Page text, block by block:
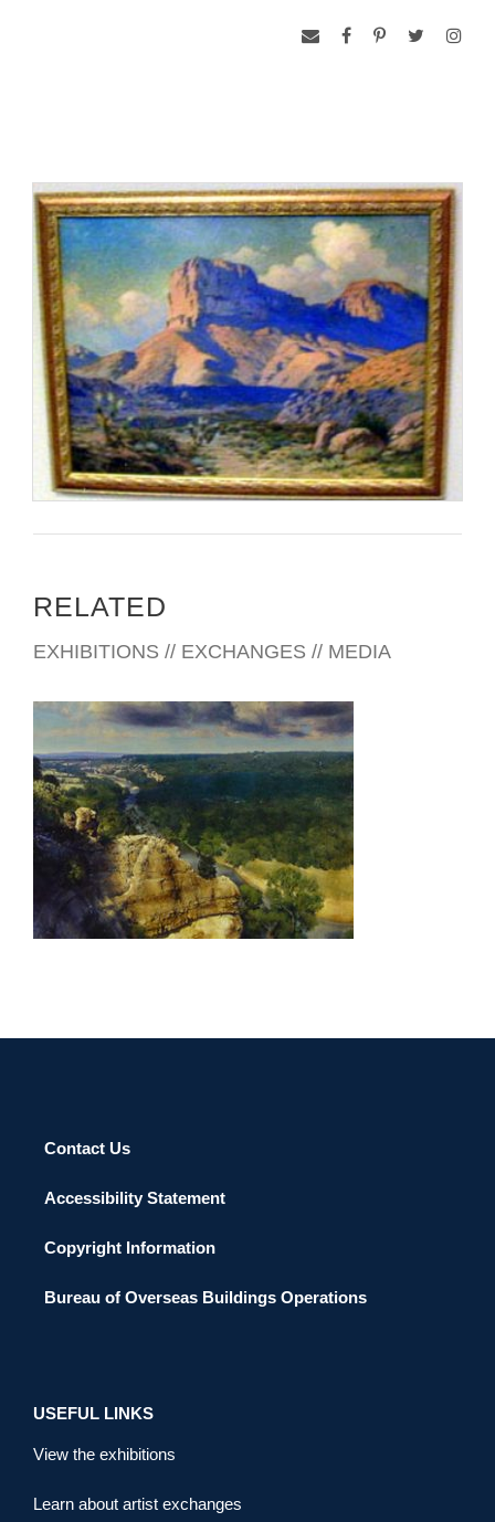
RELATED
EXHIBITIONS // EXCHANGES // MEDIA
RIYADH 2003
Contact Us
Accessibility Statement
Copyright Information
Bureau of Overseas Buildings Operations
USEFUL LINKS
View the exhibitions
Learn about artist exchanges